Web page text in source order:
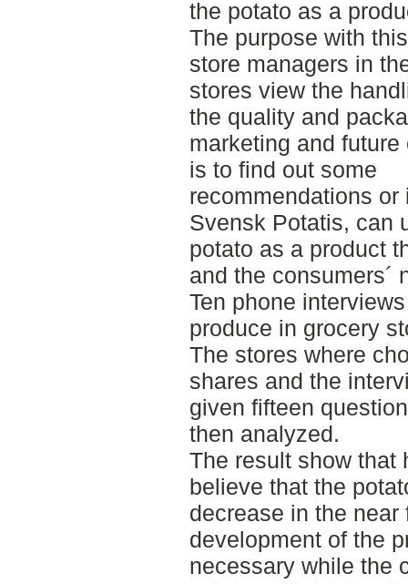
the potato as a
The purpose with
store managers in
stores view the
the quality and
marketing and
is to find out some
recommendations
Svensk Potatis, can
potato as a product
and the consumers´
Ten phone
produce in grocery
The stores where
shares and the
given fifteen
then analyzed.
The result show that
believe that the
decrease in the
development of the
necessary while the